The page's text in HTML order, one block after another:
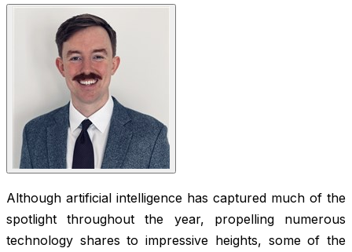
Although artificial intelligence has captured much of the
spotlight throughout the year, propelling numerous
technology shares to impressive heights, some of the